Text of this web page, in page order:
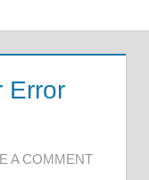
Error
DANI
A COMMENT